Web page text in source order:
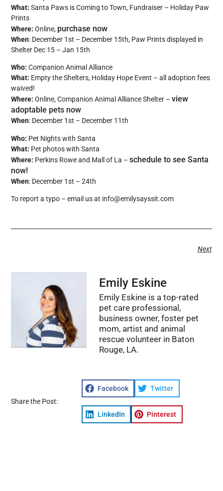
What: Santa Paws is Coming to Town, Fundraiser – Holiday Paw
Prints
Where: Online, purchase now
When: December 1st – December 15th, Paw Prints displayed in
Shelter Dec 15 – Jan 15th
Who:Companion Animal Alliance
What: Empty the Shelters, Holiday Hope Event – all adoption fees
waived!
Where: Online, Companion Animal Alliance Shelter –view
adoptable pets now
When: December 1st – December 11th
Who: Pet Nights with Santa
What: Pet photos with Santa
Where: Perkins Rowe and Mall of La –schedule to see Santa
now!
When: December 1st – 24th
To report a typo – email us at info@emilysayssit.com
Next
Emily Eskine
Emily Eskine is a top-rated
pet care professional,
business owner, foster pet
mom, artist and animal
rescue volunteer in Baton
Rouge, LA.
Share the Post:
Facebook Twitter
LinkedIn Pinterest